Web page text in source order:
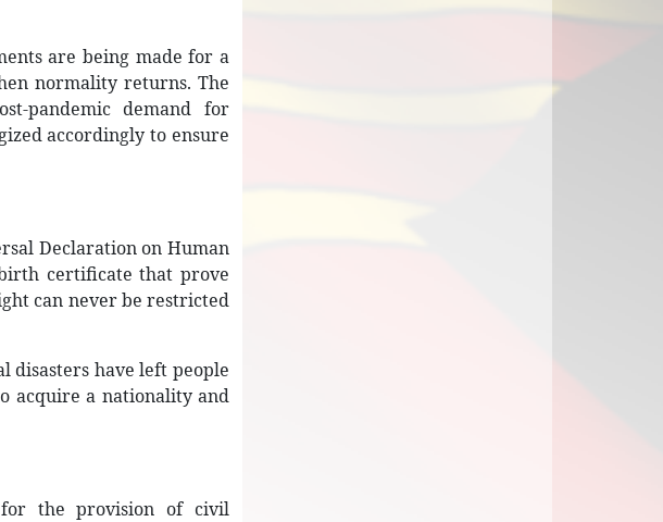
are being made for a
normality returns. The
pandemic demand for
accordingly to ensure
Declaration on Human
certificate that prove
can never be restricted
disasters have left people
acquire a nationality and
for the provision of civil